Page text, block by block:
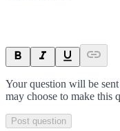
Your question will be
may choose to make this
Post question